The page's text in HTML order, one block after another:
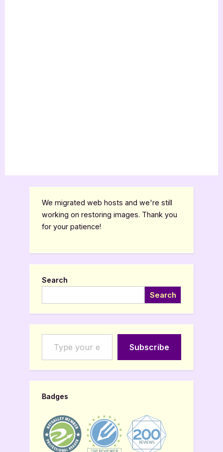
We migrated web hosts and we're still
working on restoring images. Thank you
for your patience!
Search
Search
Type your email…
Subscribe
Badges